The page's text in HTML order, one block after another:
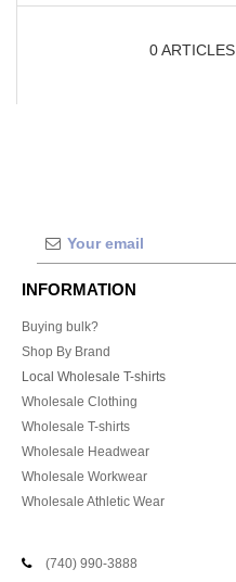
0ARTICLES
INFORMATION
Buying bulk?
Shop By Brand
Local Wholesale T-shirts
Wholesale Clothing
Wholesale T-shirts
Wholesale Headwear
Wholesale Workwear
Wholesale Athletic Wear
(740) 990-3888